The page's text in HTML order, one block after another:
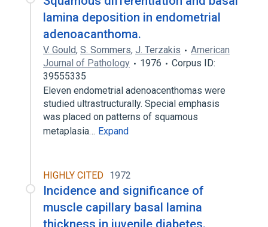
lamina deposition in endometrial
adenoacanthoma.
V. Gould, S. Sommers, J. Terzakis
American
Journal of Pathology
1976
Corpus ID:
39555335
Eleven endometrial adenoacenthomas were
studied ultrastructurally. Special emphasis
was placed on patterns of squamous
metaplasia… Expand
HIGHLY CITED 1972
Incidence and significance of
muscle capillary basal lamina
thickness in juvenile diabetes.